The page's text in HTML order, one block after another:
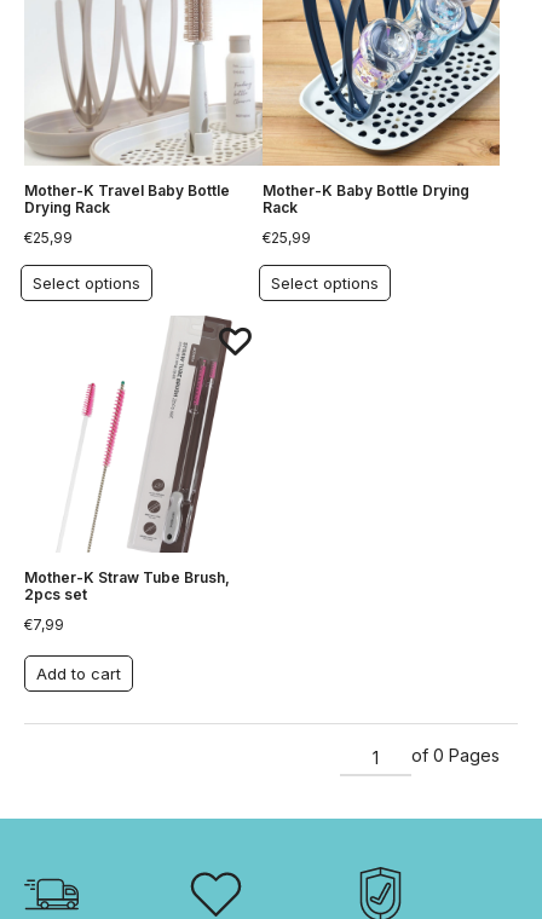
Mother-K Travel Baby Bottle
Drying Rack
€25,99
Select options
Mother-K Baby Bottle Drying
Rack
€25,99
Select options
Mother-K Straw Tube Brush,
2pcs set
€7,99
Add to cart
of 0 Pages